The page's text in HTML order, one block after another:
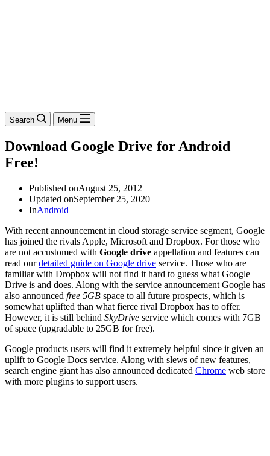
Search Menu
Download Google Drive for Android
Free!
Published onAugust 25, 2012
Updated onSeptember 25, 2020
InAndroid
With recent announcement in cloud storage service segment, Google
has joined the rivals Apple, Microsoft and Dropbox. For those who
are not accustomed with Google drive appellation and features can
read ourdetailed guide on Google drive service. Those who are
familiar with Dropbox will not find it hard to guess what Google
Drive is and does. Along with the service announcement Google has
also announced free 5GB space to all future prospects, which is
somewhat uplifted than what fierce rival Dropbox has to offer.
However, it is still behind SkyDrive service which comes with 7GB
of space (upgradable to 25GB for free).
Google products users will find it extremely helpful since it given an
uplift to Google Docs service. Along with slews of new features,
search engine giant has also announced dedicated Chrome web store
with more plugins to support users.